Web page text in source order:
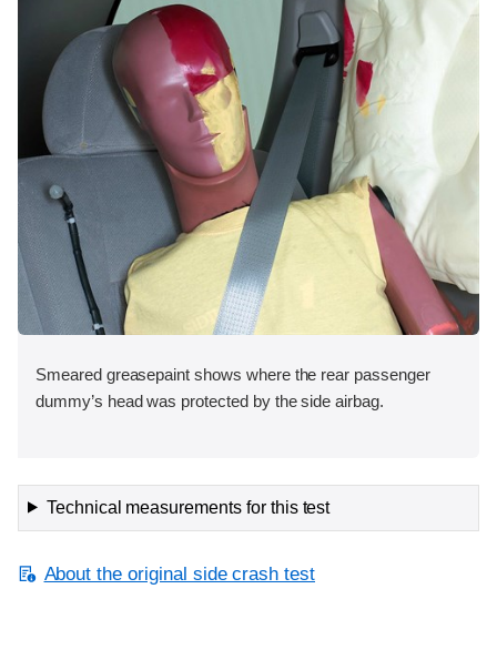
Smeared greasepaint shows where the rear passenger
dummy’s head was protected by the side airbag.
Technical measurements for this test
About the original side crash test